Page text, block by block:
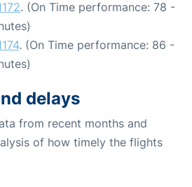
. (On Time performance: 78 -
. (On Time performance: 86 -
delays
from recent months and
of how timely the flights